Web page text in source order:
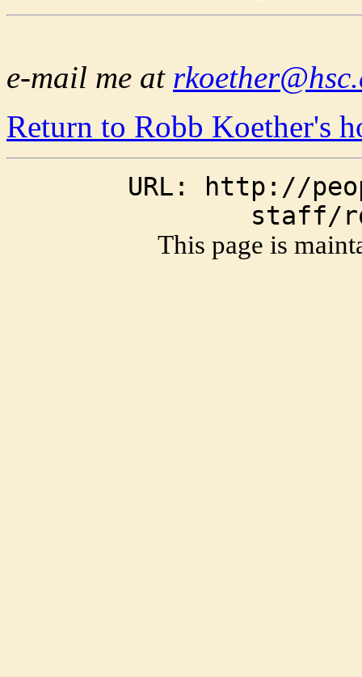
e-mail me at
Return to Robb Koether's
URL: http://
staff/
This page is